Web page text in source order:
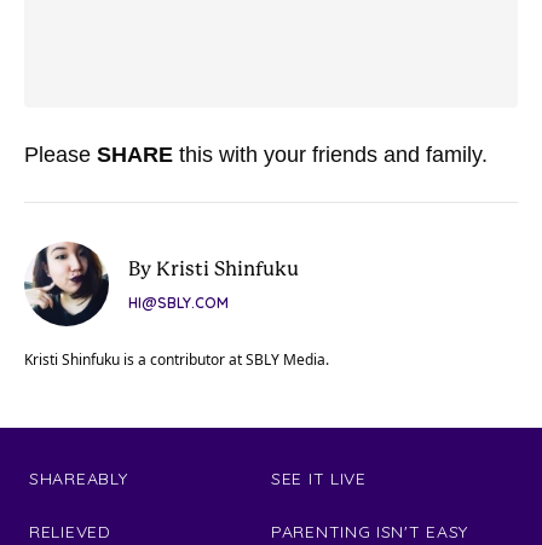
Please SHARE this with your friends and family.
By Kristi Shinfuku
HI@SBLY.COM
Kristi Shinfuku is a contributor at SBLY Media.
SHAREABLY
RELIEVED
SEE IT LIVE
PARENTING ISN'T EASY